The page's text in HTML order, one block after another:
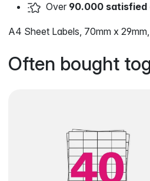
Over 90.000 satisfied
A4 Sheet Labels, 70mm x
Often bought